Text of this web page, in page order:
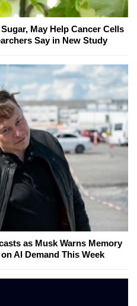
May Help Cancer Cells
Say in New Study
as Musk Warns Memory
AI Demand This Week